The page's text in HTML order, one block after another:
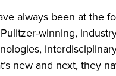
always been at the
winning,
new and next, they